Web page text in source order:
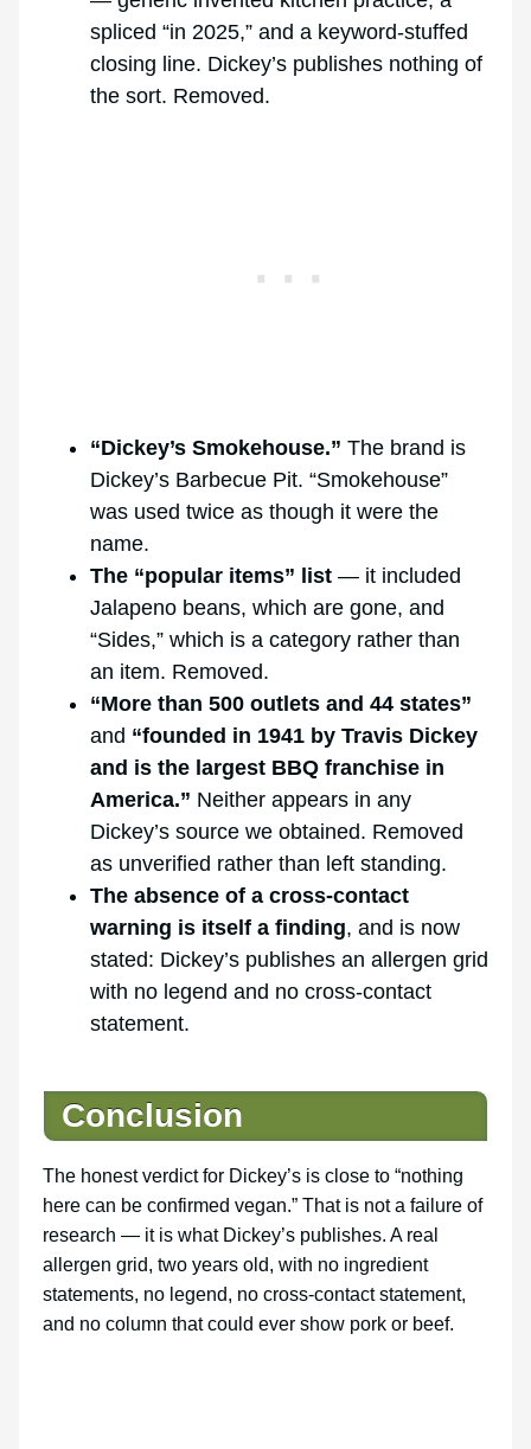
spliced “in 2025,” and a keyword-stuffed
closing line. Dickey’s publishes nothing of
the sort. Removed.
“Dickey’s Smokehouse.” The brand is
Dickey’s Barbecue Pit. “Smokehouse”
was used twice as though it were the
name.
The “popular items” list — it included
Jalapeno beans, which are gone, and
“Sides,” which is a category rather than
an item. Removed.
“More than 500 outlets and 44 states”
and “founded in 1941 by Travis Dickey
and is the largest BBQ franchise in
America.” Neither appears in any
Dickey’s source we obtained. Removed
as unverified rather than left standing.
The absence of a cross-contact
warning is itself a finding, and is now
stated: Dickey’s publishes an allergen grid
with no legend and no cross-contact
statement.
Conclusion
The honest verdict for Dickey’s is close to “nothing
here can be confirmed vegan.” That is not a failure of
research — it is what Dickey’s publishes. A real
allergen grid, two years old, with no ingredient
statements, no legend, no cross-contact statement,
and no column that could ever show pork or beef.